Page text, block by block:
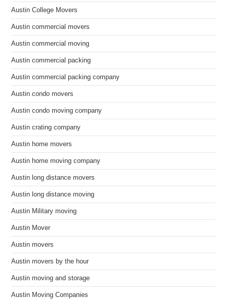
Austin College Movers
Austin commercial movers
Austin commercial moving
Austin commercial packing
Austin commercial packing company
Austin condo movers
Austin condo moving company
Austin crating company
Austin home movers
Austin home moving company
Austin long distance movers
Austin long distance moving
Austin Military moving
Austin Mover
Austin movers
Austin movers by the hour
Austin moving and storage
Austin Moving Companies